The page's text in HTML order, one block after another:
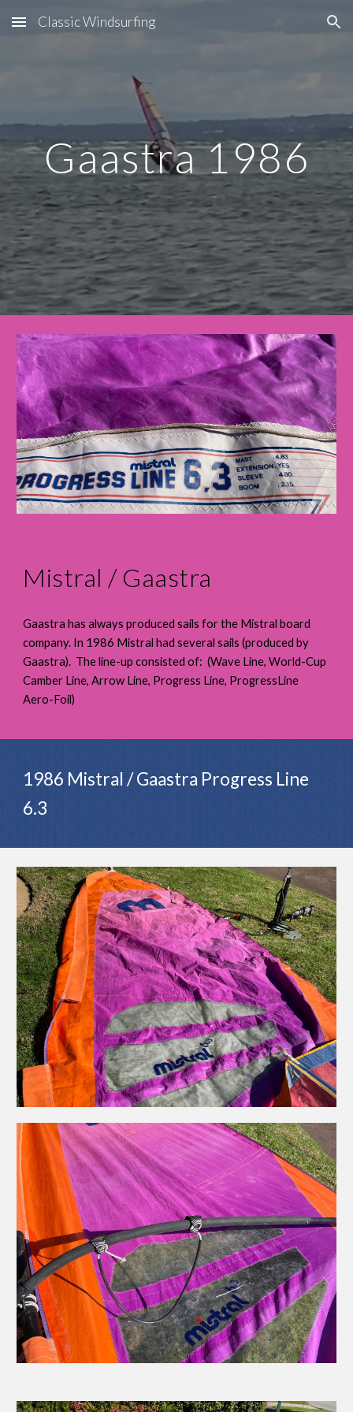
Skip to main content Skip to navigation
Classic Windsurfing
Gaastra 1986
Mistral / Gaastra
Gaastra has always produced sails for the Mistral board
company. In 1986 Mistral had several sails (produced by
Gaastra). The line-up consisted of: (Wave Line, World-Cup
Camber Line, Arrow Line, Progress Line, ProgressLine
Aero-Foil)
1986 Mistral / Gaastra Progress Line
6.3